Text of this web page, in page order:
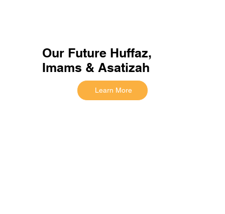
Our Future Huffaz,
Imams & Asatizah
Learn More